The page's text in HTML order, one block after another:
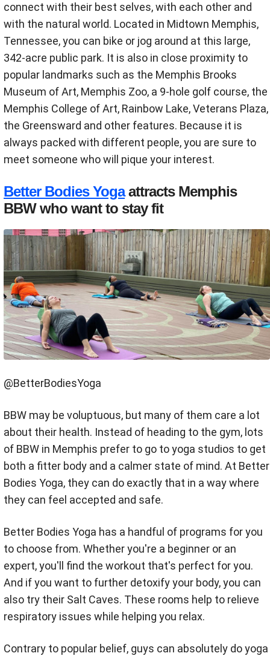
connect with their best selves, with each other and
with the natural world. Located in Midtown Memphis,
Tennessee, you can bike or jog around at this large,
342-acre public park. It is also in close proximity to
popular landmarks such as the Memphis Brooks
Museum of Art, Memphis Zoo, a 9-hole golf course, the
Memphis College of Art, Rainbow Lake, Veterans Plaza,
the Greensward and other features. Because it is
always packed with different people, you are sure to
meet someone who will pique your interest.
Better Bodies Yogaattracts Memphis
BBW who want to stay fit
@BetterBodiesYoga
BBW may be voluptuous, but many of them care a lot
about their health. Instead of heading to the gym, lots
of BBW in Memphis prefer to go to yoga studios to get
both a fitter body and a calmer state of mind. At Better
Bodies Yoga, they can do exactly that in a way where
they can feel accepted and safe.
Better Bodies Yoga has a handful of programs for you
to choose from. Whether you're a beginner or an
expert, you'll find the workout that's perfect for you.
And if you want to further detoxify your body, you can
also try their Salt Caves. These rooms help to relieve
respiratory issues while helping you relax.
Contrary to popular belief, guys can absolutely do yoga